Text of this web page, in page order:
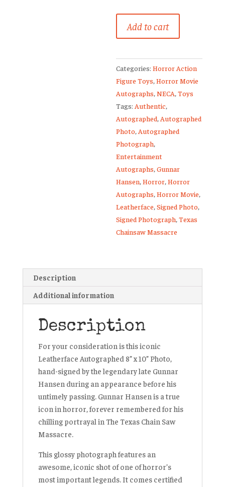
Hansen
Leatherface
Photo
Texas
Chainsaw
Massacre
quantity
Add to cart
Categories:Horror Action
Figure Toys,Horror Movie
Autographs,NECA,Toys
Tags: Authentic,
Autographed, Autographed
Photo, Autographed
Photograph,
Entertainment
Autographs,Gunnar
Hansen,Horror,Horror
Autographs,Horror Movie,
Leatherface,Signed Photo,
Signed Photograph,Texas
Chainsaw Massacre
Description
Additional information
Description
For your consideration is this iconic
Leatherface Autographed 8” x 10” Photo,
hand-signed by the legendary late Gunnar
Hansen during an appearance before his
untimely passing. Gunnar Hansen is a true
icon in horror, forever remembered for his
chilling portrayal in The Texas Chain Saw
Massacre.
This glossy photograph features an
awesome, iconic shot of one of horror’s
most important legends. It comes certified